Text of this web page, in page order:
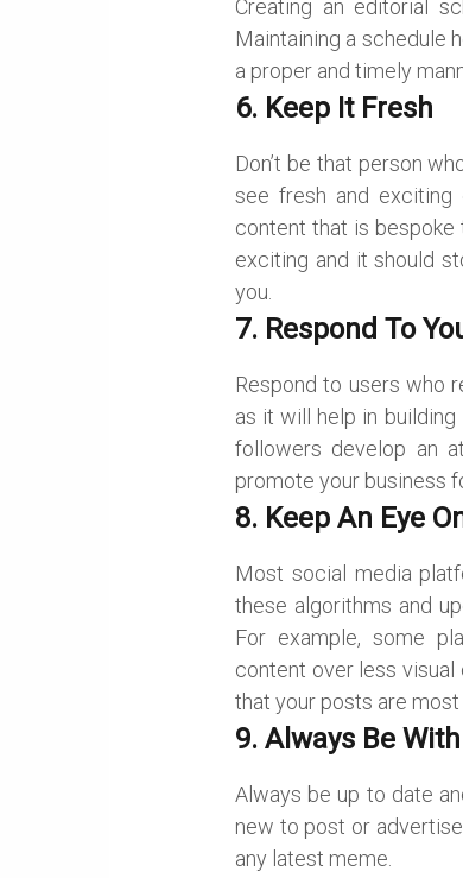
Creating an editorial
Maintaining a schedule
a proper and timely
6. Keep It Fresh
Don’t be that person
see fresh and
content that is bespoke
exciting and it should
you.
7. Respond To
Respond to users who
as it will help in
followers develop an
promote your business
8. Keep An Eye
Most social media
these algorithms and
For example, some
content over less visual
that your posts are
9. Always Be
Always be up to date
new to post or
any latest meme.